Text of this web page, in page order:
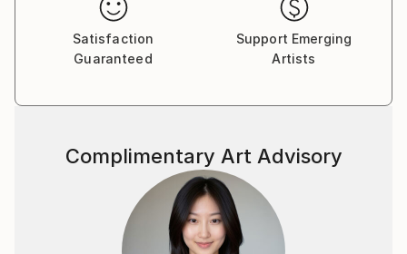
Satisfaction
Guaranteed
Support Emerging
Artists
Complimentary Art Advisory